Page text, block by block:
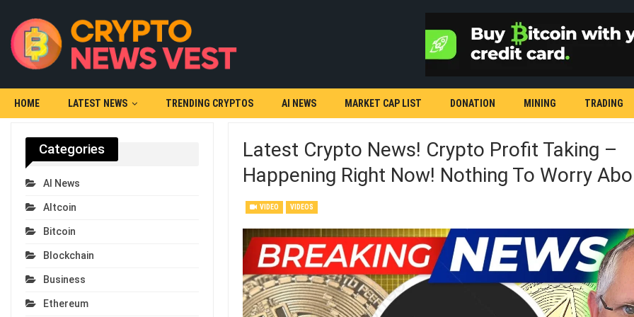
HOME LATEST NEWS TRENDING CRYPTOS AI NEWS MARKET CAP LIST DONATION MINING TRADING
Latest Crypto News! Crypto Profit Taking –
Happening Right Now! Nothing To Worry
VIDEO VIDEOS
Categories
AI News
Altcoin
Bitcoin
Blockchain
Business
Ethereum